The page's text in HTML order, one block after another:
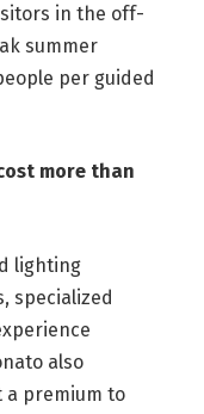
in the off-
summer
per guided
more than
lighting
specialized
also
a premium to